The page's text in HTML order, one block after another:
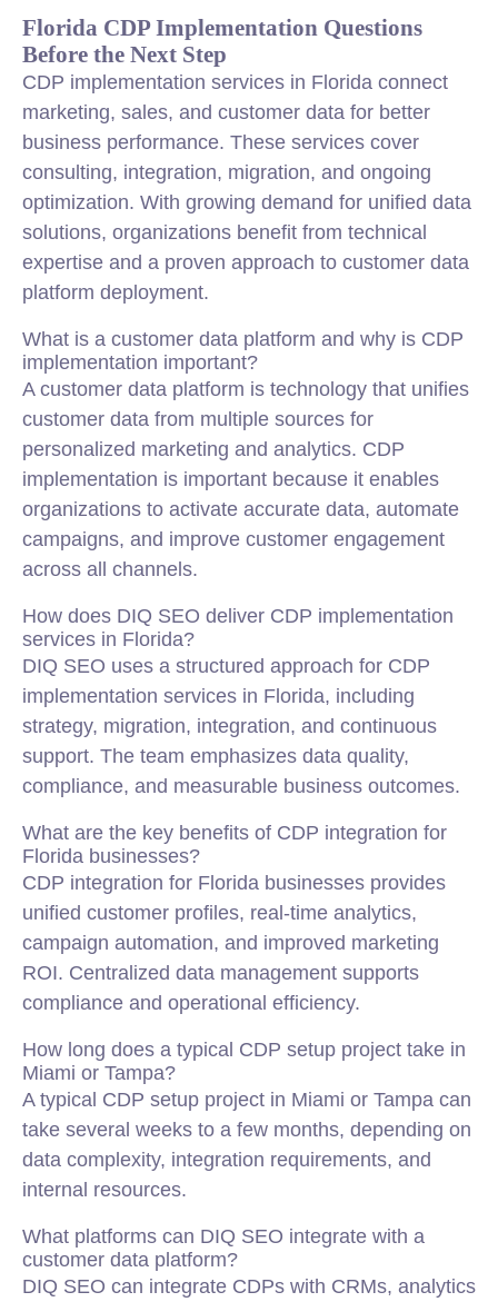
Florida CDP Implementation Questions
Before the Next Step
CDP implementation services in Florida connect
marketing, sales, and customer data for better
business performance. These services cover
consulting, integration, migration, and ongoing
optimization. With growing demand for unified data
solutions, organizations benefit from technical
expertise and a proven approach to customer data
platform deployment.
What is a customer data platform and why is CDP
implementation important?
A customer data platform is technology that unifies
customer data from multiple sources for
personalized marketing and analytics. CDP
implementation is important because it enables
organizations to activate accurate data, automate
campaigns, and improve customer engagement
across all channels.
How does DIQ SEO deliver CDP implementation
services in Florida?
DIQ SEO uses a structured approach for CDP
implementation services in Florida, including
strategy, migration, integration, and continuous
support. The team emphasizes data quality,
compliance, and measurable business outcomes.
What are the key benefits of CDP integration for
Florida businesses?
CDP integration for Florida businesses provides
unified customer profiles, real-time analytics,
campaign automation, and improved marketing
ROI. Centralized data management supports
compliance and operational efficiency.
How long does a typical CDP setup project take in
Miami or Tampa?
A typical CDP setup project in Miami or Tampa can
take several weeks to a few months, depending on
data complexity, integration requirements, and
internal resources.
What platforms can DIQ SEO integrate with a
customer data platform?
DIQ SEO can integrate CDPs with CRMs, analytics